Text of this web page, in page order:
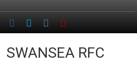
SWANSEA RFC